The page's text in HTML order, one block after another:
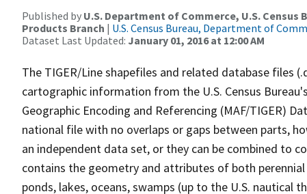
Published by U.S. Department of Commerce, U.S.
Products Branch | U.S. Census Bureau, Department of
Dataset Last Updated: January 01, 2016 at 12:00 AM
The TIGER/Line shapefiles and related database files
cartographic information from the U.S. Census
Geographic Encoding and Referencing (MAF/TIGER)
national file with no overlaps or gaps between parts,
an independent data set, or they can be combined to
contains the geometry and attributes of both
ponds, lakes, oceans, swamps (up to the U.S. nautical